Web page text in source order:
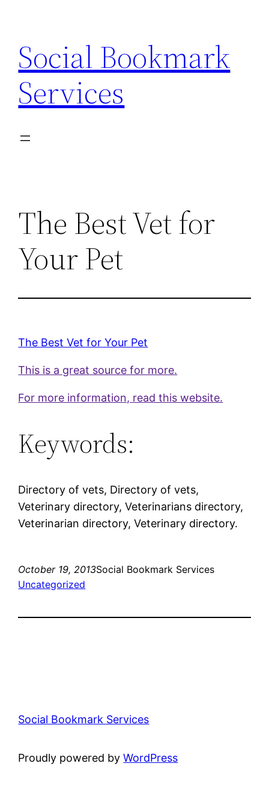
content
Social Bookmark
Services
The Best Vet for
Your Pet
The Best Vet for Your Pet
This is a great source for more.
For more information, read this website.
Keywords:
Directory of vets, Directory of vets,
Veterinary directory, Veterinarians directory,
Veterinarian directory, Veterinary directory.
October 19, 2013Social Bookmark Services
Uncategorized
Social Bookmark Services
Proudly powered byWordPress